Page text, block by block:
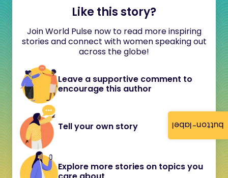
button-label
Like this story?
Join World Pulse now to read more inspiring
stories and connect with women speaking out
across the globe!
Leave a supportive comment to
encourage this author
Tell your own story
Explore more stories on topics you